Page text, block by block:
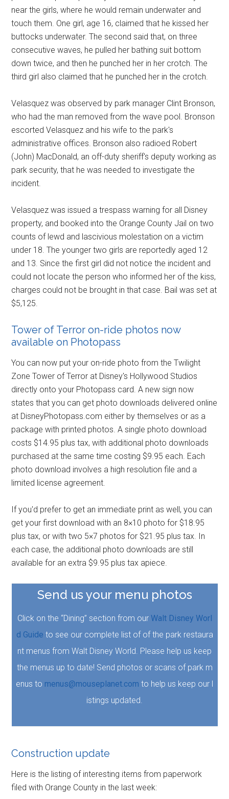
near the girls, where he would remain underwater and
touch them. One girl, age 16, claimed that he kissed her
buttocks underwater. The second said that, on three
consecutive waves, he pulled her bathing suit bottom
down twice, and then he punched her in her crotch. The
third girl also claimed that he punched her in the crotch.
Velasquez was observed by park manager Clint Bronson,
who had the man removed from the wave pool. Bronson
escorted Velasquez and his wife to the park's
administrative offices. Bronson also radioed Robert
(John) MacDonald, an off-duty sheriff's deputy working as
park security, that he was needed to investigate the
incident.
Velasquez was issued a trespass warning for all Disney
property, and booked into the Orange County Jail on two
counts of lewd and lascivious molestation on a victim
under 18. The younger two girls are reportedly aged 12
and 13. Since the first girl did not notice the incident and
could not locate the person who informed her of the kiss,
charges could not be brought in that case. Bail was set at
$5,125.
Tower of Terror on-ride photos now
available on Photopass
You can now put your on-ride photo from the Twilight
Zone Tower of Terror at Disney's Hollywood Studios
directly onto your Photopass card. A new sign now
states that you can get photo downloads delivered online
at DisneyPhotopass.com either by themselves or as a
package with printed photos. A single photo download
costs $14.95 plus tax, with additional photo downloads
purchased at the same time costing $9.95 each. Each
photo download involves a high resolution file and a
limited license agreement.
If you'd prefer to get an immediate print as well, you can
get your first download with an 8×10 photo for $18.95
plus tax, or with two 5×7 photos for $21.95 plus tax. In
each case, the additional photo downloads are still
available for an extra $9.95 plus tax apiece.
Send us your menu photos
Click on the “Dining” section from our Walt Disney Worl
d Guide to see our complete list of of the park restaura
nt menus from Walt Disney World. Please help us keep
the menus up to date! Send photos or scans of park m
enus to menus@mouseplanet.com to help us keep our l
istings updated.
Construction update
Here is the listing of interesting items from paperwork
filed with Orange County in the last week: